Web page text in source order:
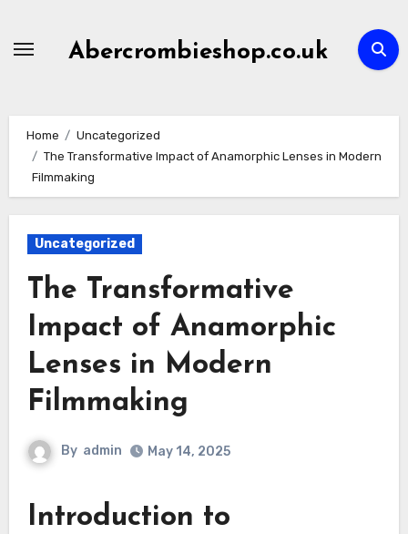
Abercrombieshop.co.uk
Home
Uncategorized
The Transformative Impact of Anamorphic Lenses in Modern
Filmmaking
Uncategorized
The Transformative
Impact of Anamorphic
Lenses in Modern
Filmmaking
By admin May 14, 2025
Introduction to